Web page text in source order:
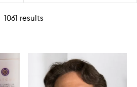
1061 results